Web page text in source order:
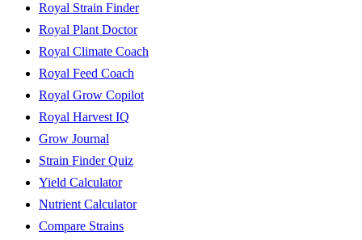
Royal Strain Finder
Royal Plant Doctor
Royal Climate Coach
Royal Feed Coach
Royal Grow Copilot
Royal Harvest IQ
Grow Journal
Strain Finder Quiz
Yield Calculator
Nutrient Calculator
Compare Strains